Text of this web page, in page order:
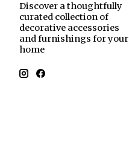
Discover a thoughtfully
curated collection of
decorative accessories
and furnishings for your
home